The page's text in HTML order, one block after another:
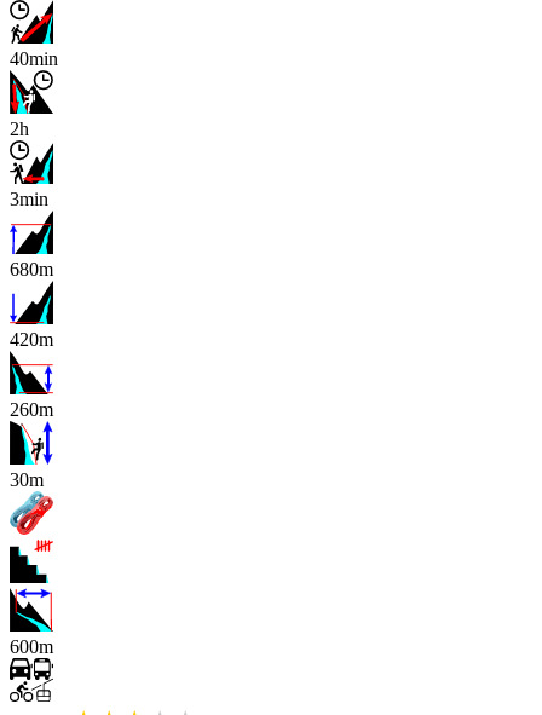
40min
2h
3min
680m
420m
260m
x
30m
600m